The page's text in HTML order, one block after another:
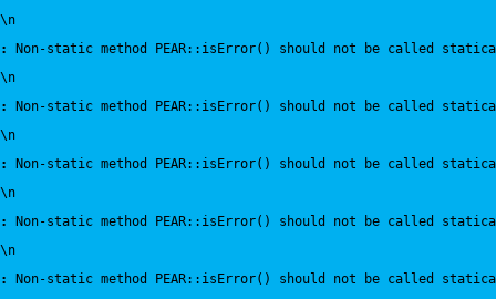
\n
:
Non-static method PEAR::isError() should not be called
\n
:
Non-static method PEAR::isError() should not be called
\n
:
Non-static method PEAR::isError() should not be called
\n
:
Non-static method PEAR::isError() should not be called
\n
:
Non-static method PEAR::isError() should not be called